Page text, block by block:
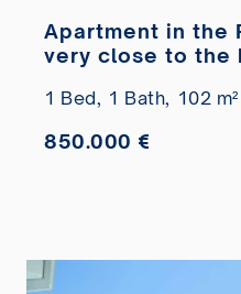
Apartment in the
very close to the
1 Bed, 1 Bath, 102
850.000 €